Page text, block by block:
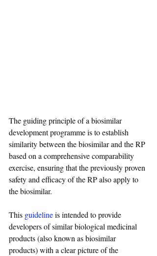
The guiding principle of a biosimilar
development programme is to establish
similarity between the biosimilar and the RP
based on a comprehensive comparability
exercise, ensuring that the previously proven
safety and efficacy of the RP also apply to
the biosimilar.
This guideline is intended to provide
developers of similar biological medicinal
products (also known as biosimilar
products) with a clear picture of the